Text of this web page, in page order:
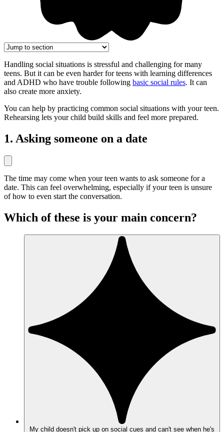
Handling social situations is stressful and challenging for many
teens. But it can be even harder for teens with learning differences
and ADHD who have trouble following basic social rules. It can
also create more anxiety.
You can help by practicing common social situations with your teen.
Rehearsing lets your child build skills and feel more prepared.
1. Asking someone on a date
The time may come when your teen wants to ask someone for a
date. This can feel overwhelming, especially if your teen is unsure
of how to even start the conversation.
Which of these is your main concern?
My child doesn't pick up on social cues and can't see when he's